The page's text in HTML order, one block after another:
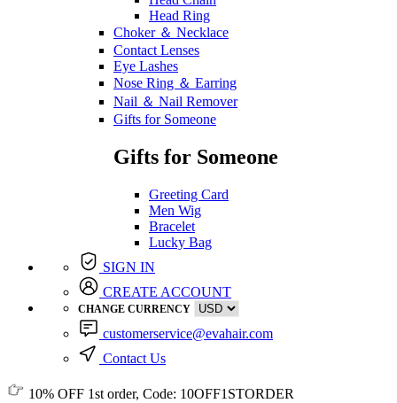
Head Ring
Choker ＆ Necklace
Contact Lenses
Eye Lashes
Nose Ring ＆ Earring
Nail ＆ Nail Remover
Gifts for Someone
Gifts for Someone
Greeting Card
Men Wig
Bracelet
Lucky Bag
SIGN IN
CREATE ACCOUNT
CHANGE CURRENCY
customerservice@evahair.com
Contact Us
10% OFF 1st order, Code: 10OFF1STORDER